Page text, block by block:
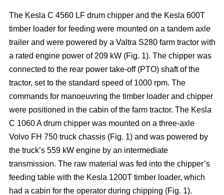
The Kesla C 4560 LF drum chipper and the Kesla 600T
timber loader for feeding were mounted on a tandem axle
trailer and were powered by a Valtra S280 farm tractor with
a rated engine power of 209 kW (Fig. 1). The chipper was
connected to the rear power take-off (PTO) shaft of the
tractor, set to the standard speed of 1000 rpm. The
commands for manoeuvring the timber loader and chipper
were positioned in the cabin of the farm tractor. The Kesla
C 1060 A drum chipper was mounted on a three-axle
Volvo FH 750 truck chassis (Fig. 1) and was powered by
the truck’s 559 kW engine by an intermediate
transmission. The raw material was fed into the chipper’s
feeding table with the Kesla 1200T timber loader, which
had a cabin for the operator during chipping (Fig. 1).